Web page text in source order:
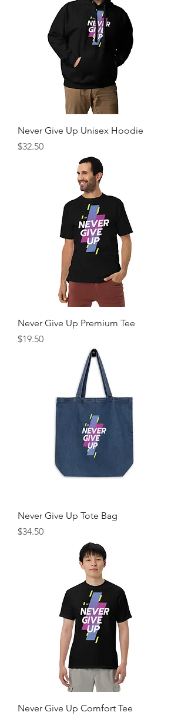
Never Give Up Unisex Hoodie
Price
$32.50
Never Give Up Premium Tee
Price
$19.50
Never Give Up Tote Bag
Price
$34.50
Never Give Up Comfort Tee